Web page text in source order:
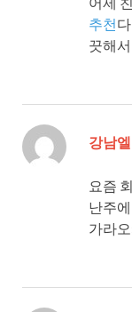
추천
끗해
강남
요즘
난주에
가라